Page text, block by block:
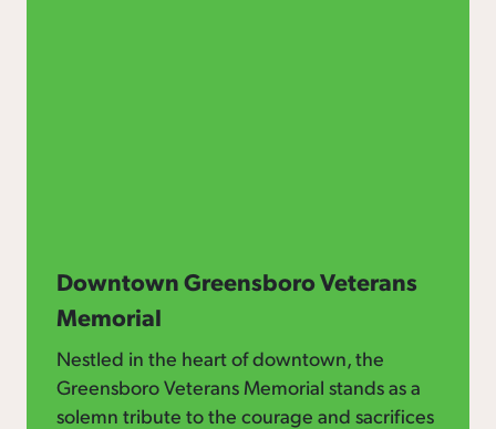
Downtown Greensboro Veterans
Memorial
Nestled in the heart of downtown, the
Greensboro Veterans Memorial stands as a
solemn tribute to the courage and sacrifices